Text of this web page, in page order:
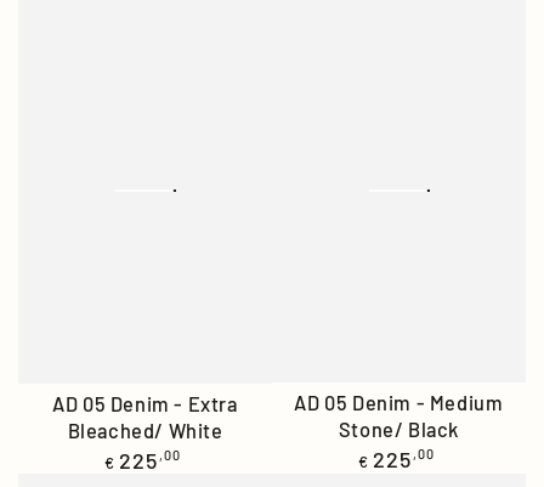
AD 05 Denim - Extra
Bleached/ White
Regular
€ 225 ,00
AD 05 Denim - Medium
Stone/ Black
Regular
€ 225 ,00